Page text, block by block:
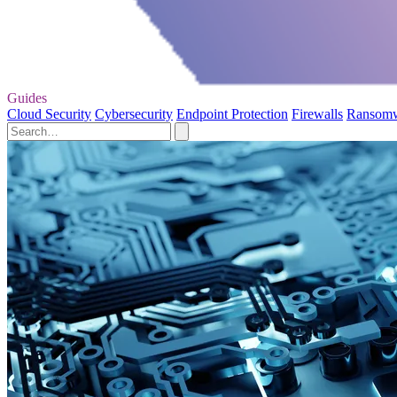
Guides
Cloud Security Cybersecurity Endpoint Protection Firewalls